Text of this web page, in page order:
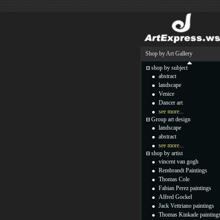
Shop by Art Gallery
shop by subject
abstract
landscape
Venice
Dancer art
see more...
Group art design
landscape
abstract
see more...
shop by artist
vincent van gogh
Rembrandt Paintings
Thomas Cole
Fabian Perez paintings
Alfred Gockel
Jack Vettriano paintings
Thomas Kinkade